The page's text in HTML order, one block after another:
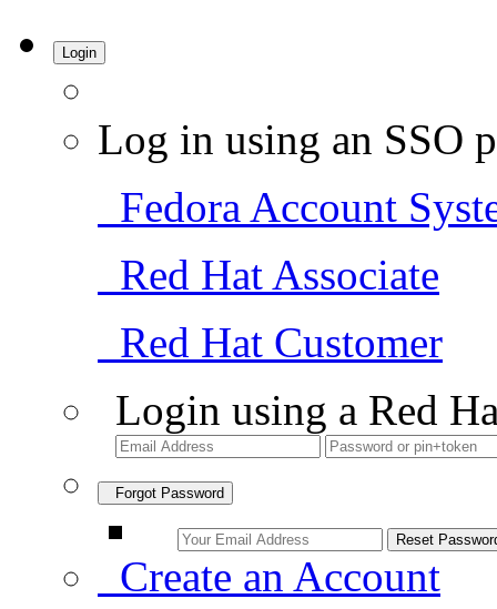
Login
Log in using an SSO
Fedora Account
Red Hat Associate
Red Hat Customer
Login using a Red
Forgot Password
Create an Account